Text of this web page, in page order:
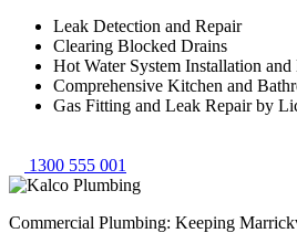
Leak Detection and Repair
Clearing Blocked Drains
Hot Water System Installation and
Comprehensive Kitchen and
Gas Fitting and Leak Repair by
1300 555 001
Commercial Plumbing: Keeping